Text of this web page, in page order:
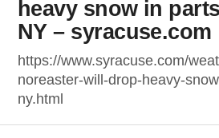
heavy snow in
NY – syracuse.com
https://www.syracuse.com/
noreaster-will-drop-heavy-
ny.html